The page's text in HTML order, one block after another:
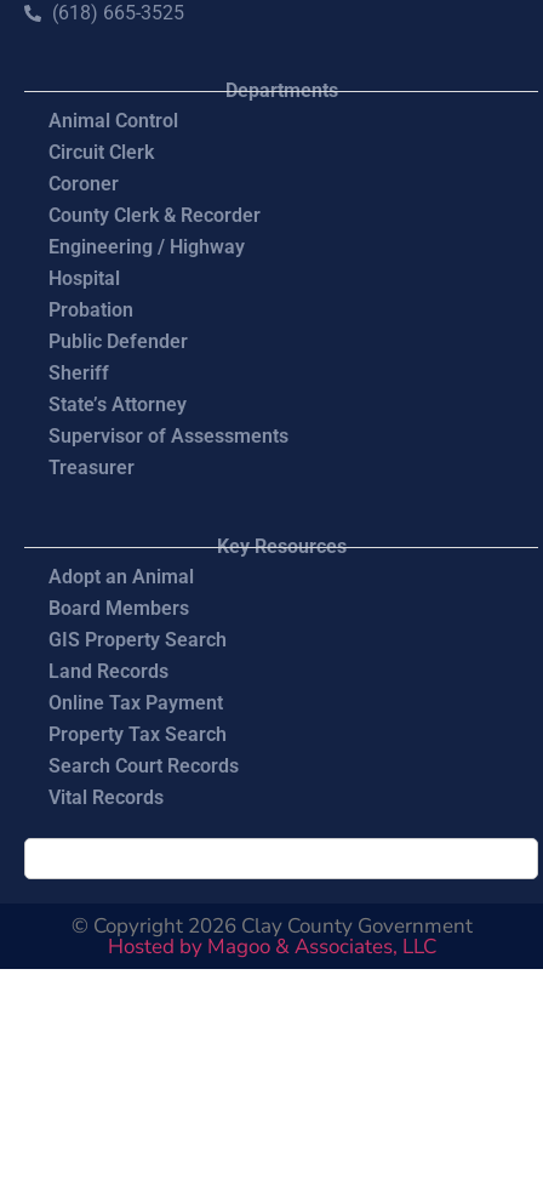
(618) 665-3525
Departments
Animal Control
Circuit Clerk
Coroner
County Clerk & Recorder
Engineering / Highway
Hospital
Probation
Public Defender
Sheriff
State’s Attorney
Supervisor of Assessments
Treasurer
Key Resources
Adopt an Animal
Board Members
GIS Property Search
Land Records
Online Tax Payment
Property Tax Search
Search Court Records
Vital Records
© Copyright 2026 Clay County Government
Hosted by Magoo & Associates, LLC